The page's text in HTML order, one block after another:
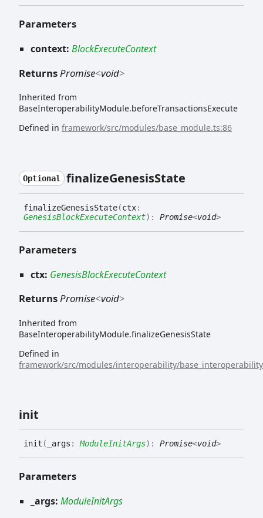
Parameters
context: BlockExecuteContext
Returns Promise<void>
Inherited from
BaseInteroperabilityModule.beforeTransactionsExecute
Defined in framework/src/modules/base_module.ts:86
Optional finalizeGenesisState
finalizeGenesisState(ctx:
GenesisBlockExecuteContext) : Promise<void>
Parameters
ctx: GenesisBlockExecuteContext
ReturnsPromise<void>
Inherited from
BaseInteroperabilityModule.finalizeGenesisState
Defined in
framework/src/modules/interoperability/
init
init ( _args :ModuleInitArgs) : Promise<void>
Parameters
_args: ModuleInitArgs